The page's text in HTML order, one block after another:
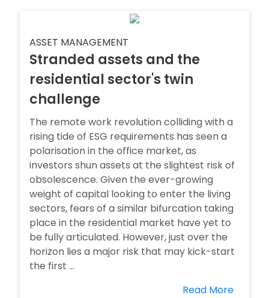
ASSET MANAGEMENT
Stranded assets and the
residential sector's twin
challenge
The remote work revolution colliding with a
rising tide of ESG requirements has seen a
polarisation in the office market, as
investors shun assets at the slightest risk of
obsolescence. Given the ever-growing
weight of capital looking to enter the living
sectors, fears of a similar bifurcation taking
place in the residential market have yet to
be fully articulated. However, just over the
horizon lies a major risk that may kick-start
the first ...
Read More